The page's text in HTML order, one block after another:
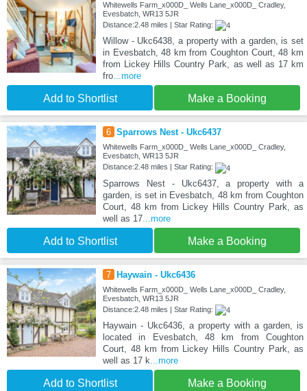
Whitewells Farm_x000D_ Wells Lane_x000D_ Cradley,
Evesbatch, WR13 5JR
Distance:2.48 miles | Star Rating:
Willow - Ukc6438, a property with a garden, is set
in Evesbatch, 48 km from Coughton Court, 48 km
from Lickey Hills Country Park, as well as 17 km
fro...more
Add to Shortlist Make a Booking
6 Sparrows Nest - Ukc6437
Whitewells Farm_x000D_ Wells Lane_x000D_ Cradley,
Evesbatch, WR13 5JR
Distance:2.48 miles | Star Rating:
Sparrows Nest - Ukc6437, a property with a
garden, is set in Evesbatch, 48 km from Coughton
Court, 48 km from Lickey Hills Country Park, as
well as 17...more
Add to Shortlist Make a Booking
7 Haywain - Ukc6436
Whitewells Farm_x000D_ Wells Lane_x000D_ Cradley,
Evesbatch, WR13 5JR
Distance:2.48 miles | Star Rating:
Haywain - Ukc6436, a property with a garden, is
located in Evesbatch, 48 km from Coughton
Court, 48 km from Lickey Hills Country Park, as
well as 17 k ...more
Add to Shortlist Make a Booking